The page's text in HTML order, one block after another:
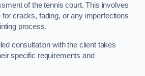
of the tennis court. This involves
cracks, fading, or any imperfections
process.
consultation with the client takes
specific requirements and